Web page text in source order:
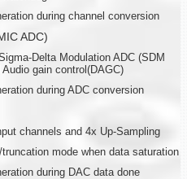
during channel conversion
ADC)
Delta Modulation ADC (SDM
gain control(DAGC)
during ADC conversion
channels and 4x Up-Sampling
mode when data saturation
during DAC data done